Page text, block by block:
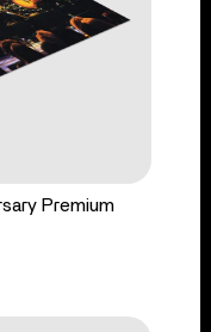
Premium